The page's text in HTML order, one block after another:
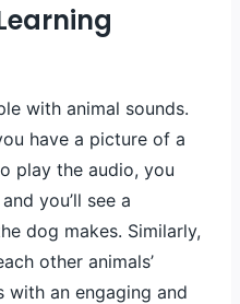
with animal sounds.
have a picture of a
play the audio, you
you’ll see a
dog makes. Similarly,
other animals’
with an engaging and